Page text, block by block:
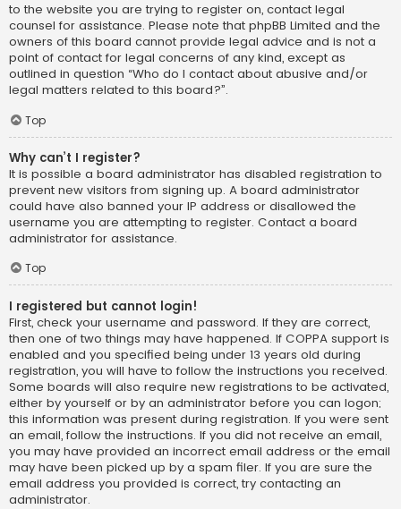
to the website you are trying to register on, contact legal
counsel for assistance. Please note that phpBB Limited and the
owners of this board cannot provide legal advice and is not a
point of contact for legal concerns of any kind, except as
outlined in question “Who do I contact about abusive and/or
legal matters related to this board?”.
Top
Why can’t I register?
It is possible a board administrator has disabled registration to
prevent new visitors from signing up. A board administrator
could have also banned your IP address or disallowed the
username you are attempting to register. Contact a board
administrator for assistance.
Top
I registered but cannot login!
First, check your username and password. If they are correct,
then one of two things may have happened. If COPPA support is
enabled and you specified being under 13 years old during
registration, you will have to follow the instructions you received.
Some boards will also require new registrations to be activated,
either by yourself or by an administrator before you can logon;
this information was present during registration. If you were sent
an email, follow the instructions. If you did not receive an email,
you may have provided an incorrect email address or the email
may have been picked up by a spam filer. If you are sure the
email address you provided is correct, try contacting an
administrator.